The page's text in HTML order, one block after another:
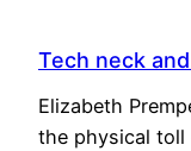
Tech neck
Elizabeth
the physical toll